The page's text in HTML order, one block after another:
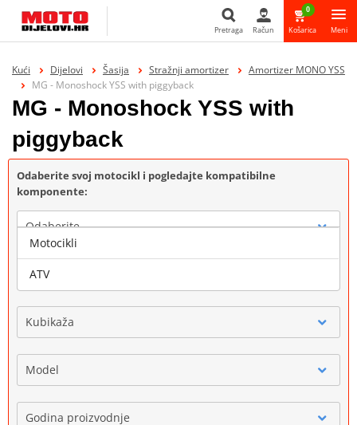
Pretraga
Pretraga Račun
0
Košarica Meni
Kući Dijelovi Šasija Stražnji amortizer
Amortizer MONO YSS
MG - Monoshock YSS with piggyback
MG - Monoshock YSS with
piggyback
Odaberite svoj motocikl i pogledajte kompatibilne
komponente:
Odaberite
Marka
Kubikaža
Model
Godina proizvodnje
Motocikli
ATV